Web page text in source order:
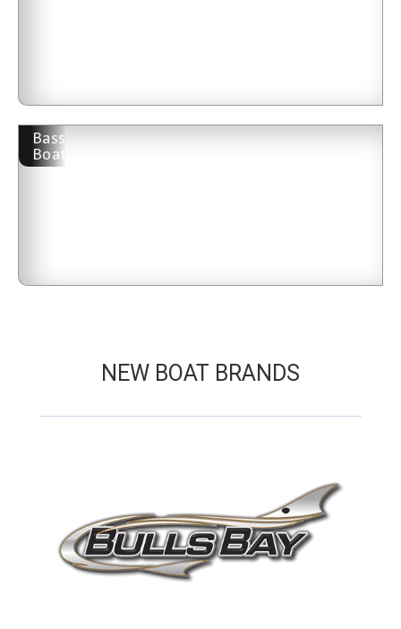
Bass
Boat
NEW BOAT BRANDS